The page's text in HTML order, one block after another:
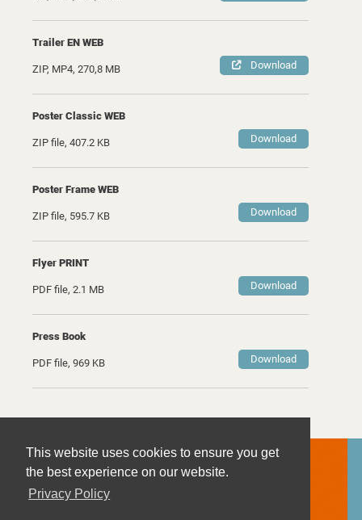
This website uses cookies to ensure you get
the best experience on our website.
Privacy Policy
Trailer EN WEB
ZIP, MP4, 270,8 MB Download
Poster Classic WEB
ZIP file, 407.2 KB Download
Poster Frame WEB
ZIP file, 595.7 KB Download
Flyer PRINT
PDF file, 2.1 MB Download
Press Book
PDF file, 969 KB Download
Contact
Imprint
Privacy Policy